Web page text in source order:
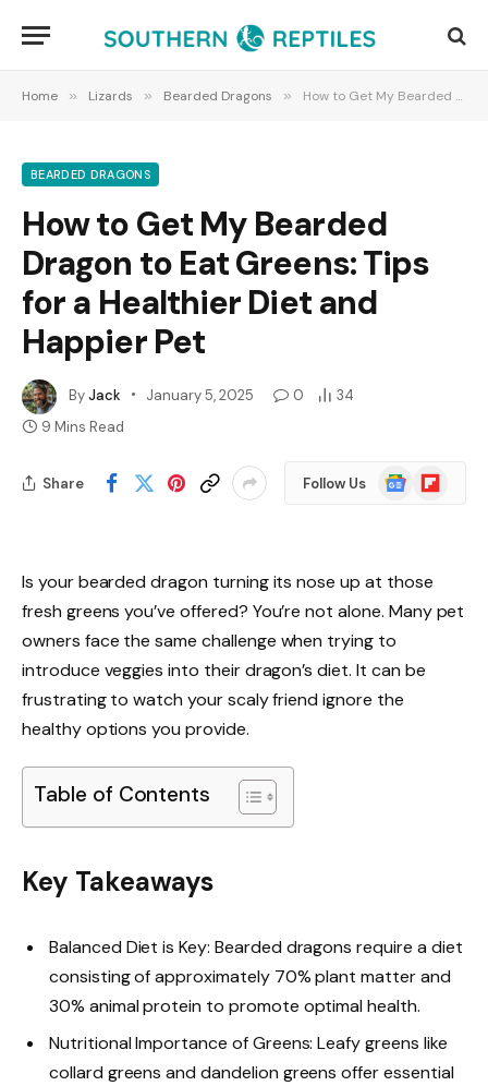
Home » Lizards » Bearded Dragons » How to Get My Bearded Dragon to Eat Greens: Tips for a Healthier Diet and Happier Pet
BEARDED DRAGONS
How to Get My Bearded
Dragon to Eat Greens: Tips
for a Healthier Diet and
Happier Pet
ByJack January 5, 2025 0
34
9 Mins Read
Share Follow Us
Google
News
Flipboard
Is your bearded dragon turning its nose up at those
fresh greens you’ve offered? You’re not alone. Many pet
owners face the same challenge when trying to
introduce veggies into their dragon’s diet. It can be
frustrating to watch your scaly friend ignore the
healthy options you provide.
Table of Contents
Key Takeaways
Balanced Diet is Key: Bearded dragons require a diet
consisting of approximately 70% plant matter and
30% animal protein to promote optimal health.
Nutritional Importance of Greens: Leafy greens like
collard greens and dandelion greens offer essential